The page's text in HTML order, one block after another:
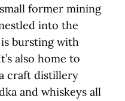
former mining
into the
bursting with
also home to
craft distillery
and whiskeys all